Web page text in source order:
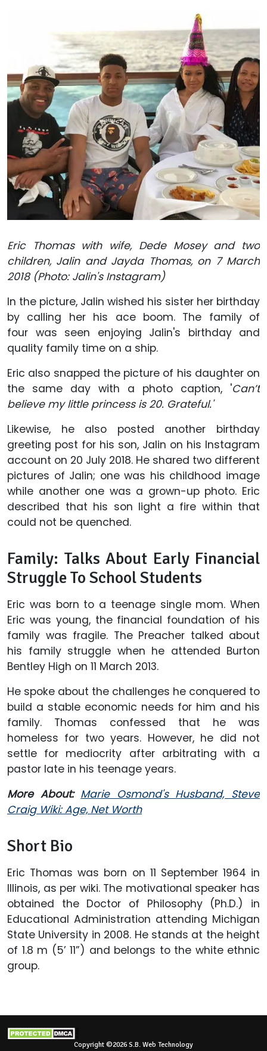
Eric Thomas with wife, Dede Mosey and two
children, Jalin and Jayda Thomas, on 7 March
2018 (Photo: Jalin's Instagram)
In the picture, Jalin wished his sister her birthday
by calling her his ace boom. The family of
four was seen enjoying Jalin's birthday and
quality family time on a ship.
Eric also snapped the picture of his daughter on
the same day with a photo caption, 'Can’t
believe my little princess is 20. Grateful.'
Likewise, he also posted another birthday
greeting post for his son, Jalin on his Instagram
account on 20 July 2018. He shared two different
pictures of Jalin; one was his childhood image
while another one was a grown-up photo. Eric
described that his son light a fire within that
could not be quenched.
Family: Talks About Early Financial
Struggle To School Students
Eric was born to a teenage single mom. When
Eric was young, the financial foundation of his
family was fragile. The Preacher talked about
his family struggle when he attended Burton
Bentley High on 11 March 2013.
He spoke about the challenges he conquered to
build a stable economic needs for him and his
family. Thomas confessed that he was
homeless for two years. However, he did not
settle for mediocrity after arbitrating with a
pastor late in his teenage years.
More About: Marie Osmond's Husband, Steve
Craig Wiki: Age, Net Worth
Short Bio
Eric Thomas was born on 11 September 1964 in
Illinois, as per wiki. The motivational speaker has
obtained the Doctor of Philosophy (Ph.D.) in
Educational Administration attending Michigan
State University in 2008. He stands at the height
of 1.8 m (5’ 11”) and belongs to the white ethnic
group.
Copyright ©2026 S.B. Web Technology